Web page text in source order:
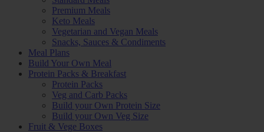
Premium Meals
Keto Meals
Vegetarian and Vegan Meals
Snacks, Sauces & Condiments
Meal Plans
Build Your Own Meal
Protein Packs & Breakfast
Protein Packs
Veg and Carb Packs
Build your Own Protein Size
Build your Own Veg Size
Fruit & Vege Boxes